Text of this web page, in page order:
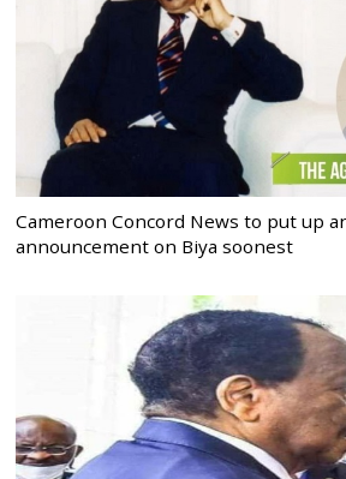
Cameroon Concord News to put up
announcement on Biya soonest